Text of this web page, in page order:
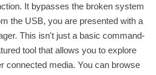
It bypasses the broken system
the USB, you are presented with a
This isn't just a basic command-
tool that allows you to explore
connected media. You can browse